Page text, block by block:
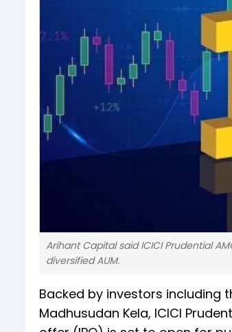
Arihant Capital said ICICI Prudential
diversified AUM.
Backed by investors including
Madhusudan Kela, ICICI